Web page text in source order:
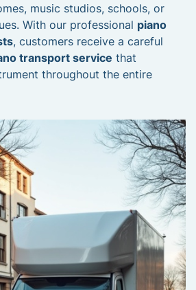
music studios, schools, or
With our professional piano
, customers receive a careful
transport service that
throughout the entire